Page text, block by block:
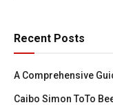
Recent Posts
A Comprehensive
Caibo Simon ToTo